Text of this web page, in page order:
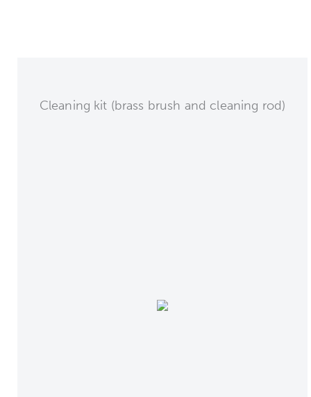
Cleaning kit (brass brush and cleaning rod)